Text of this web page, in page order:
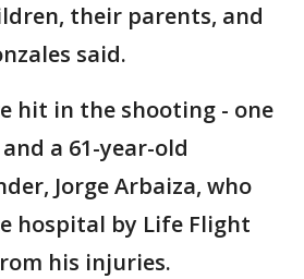
their parents, and
said.
hit in the shooting - one
a 61-year-old
Jorge Arbaiza, who
hospital by Life Flight
his injuries.